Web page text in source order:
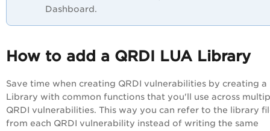
Dashboard.
How to add a QRDI LUA Library
Save time when creating QRDI vulnerabilities by creating a
Library with common functions that you'll use across
QRDI vulnerabilities. This way you can refer to the library
from each QRDI vulnerability instead of writing the same